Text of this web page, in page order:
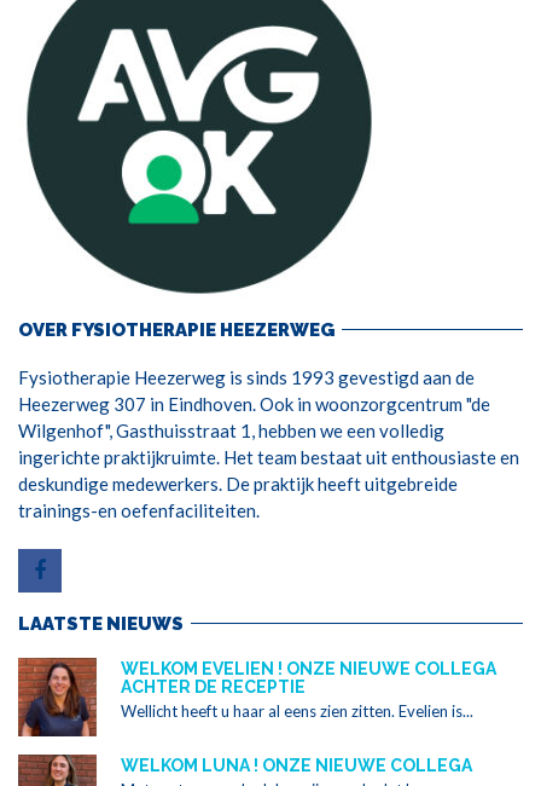
OVER FYSIOTHERAPIE HEEZERWEG
Fysiotherapie Heezerweg is sinds 1993 gevestigd aan de
Heezerweg 307 in Eindhoven. Ook in woonzorgcentrum "de
Wilgenhof", Gasthuisstraat 1, hebben we een volledig
ingerichte praktijkruimte. Het team bestaat uit enthousiaste en
deskundige medewerkers. De praktijk heeft uitgebreide
trainings-en oefenfaciliteiten.
LAATSTE NIEUWS
WELKOM EVELIEN ! ONZE NIEUWE COLLEGA
ACHTER DE RECEPTIE
Wellicht heeft u haar al eens zien zitten. Evelien is...
WELKOM LUNA ! ONZE NIEUWE COLLEGA